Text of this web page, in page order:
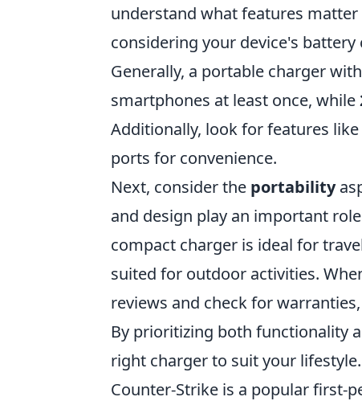
understand what features
considering your device's
Generally, a portable charger
smartphones at least once, while
Additionally, look for features like
ports for convenience.
Next, consider the portability
and design play an important
compact charger is ideal for
suited for outdoor activities.
reviews and check for
By prioritizing both functionality
right charger to suit your lifestyle.
Counter-Strike is a popular first-